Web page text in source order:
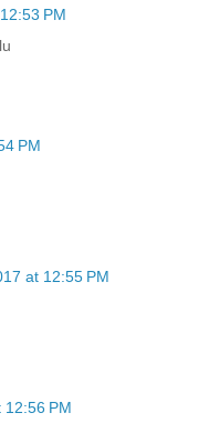
PM
PM
at 12:55 PM
PM